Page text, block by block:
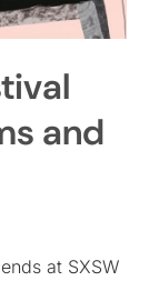
and
at SXSW